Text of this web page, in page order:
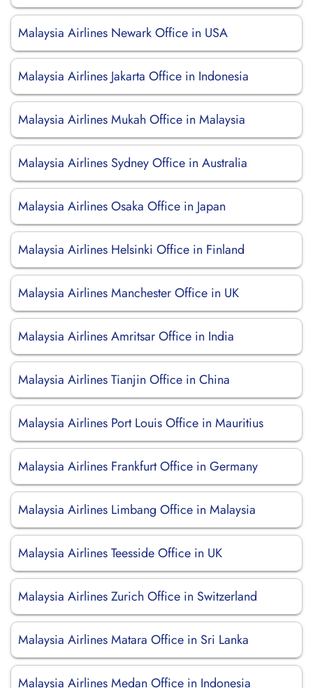
Malaysia Airlines Newark Office in USA
Malaysia Airlines Jakarta Office in Indonesia
Malaysia Airlines Mukah Office in Malaysia
Malaysia Airlines Sydney Office in Australia
Malaysia Airlines Osaka Office in Japan
Malaysia Airlines Helsinki Office in Finland
Malaysia Airlines Manchester Office in UK
Malaysia Airlines Amritsar Office in India
Malaysia Airlines Tianjin Office in China
Malaysia Airlines Port Louis Office in Mauritius
Malaysia Airlines Frankfurt Office in Germany
Malaysia Airlines Limbang Office in Malaysia
Malaysia Airlines Teesside Office in UK
Malaysia Airlines Zurich Office in Switzerland
Malaysia Airlines Matara Office in Sri Lanka
Malaysia Airlines Medan Office in Indonesia